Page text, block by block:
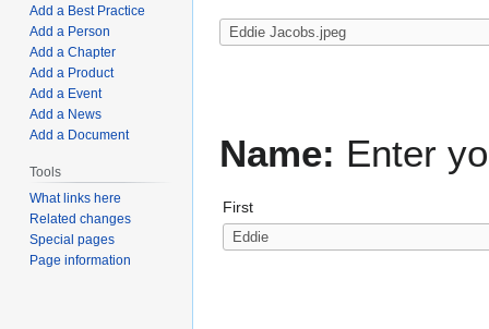
Name: Enter
First
Add a Best Practice
Add a Person
Add a Chapter
Add a Product
Add a Event
Add a News
Add a Document
Tools
What links here
Related changes
Special pages
Page information